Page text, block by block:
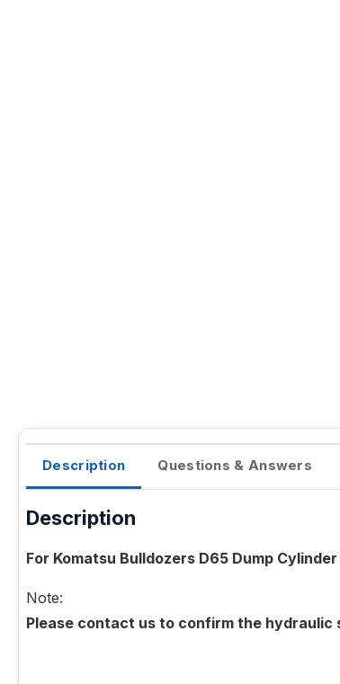
Description Questions & Answers
Description
For Komatsu Bulldozers D65 Dump
Note:
Please contact us to confirm the